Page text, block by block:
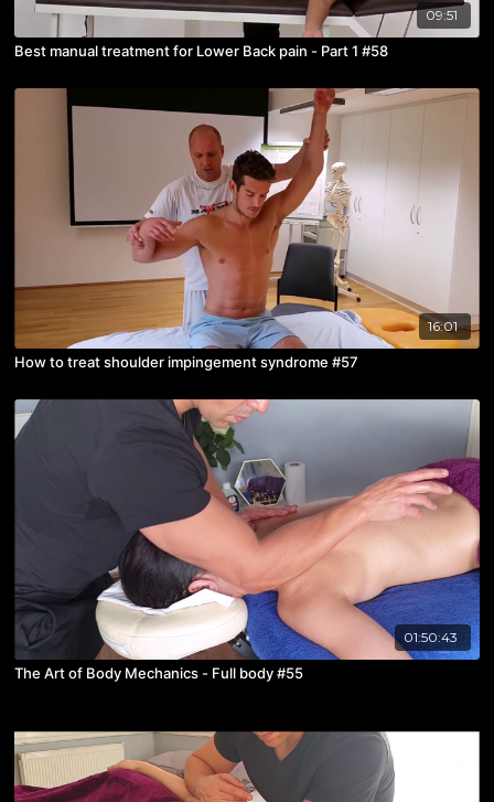
09:51
Best manual treatment for Lower Back pain - Part 1 #58
16:01
How to treat shoulder impingement syndrome #57
01:50:43
The Art of Body Mechanics - Full body #55